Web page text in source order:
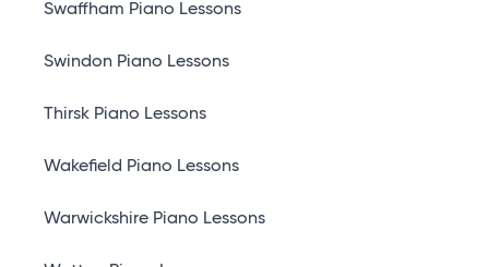
Swaffham Piano Lessons
Swindon Piano Lessons
Thirsk Piano Lessons
Wakefield Piano Lessons
Warwickshire Piano Lessons